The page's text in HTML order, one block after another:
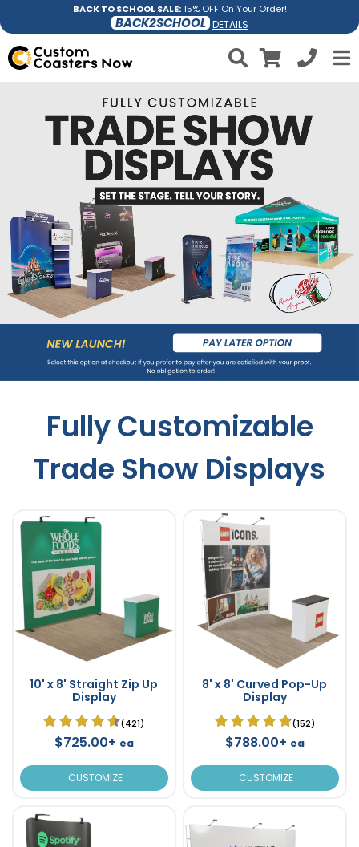
BACK TO SCHOOL SALE:15% OFF On Your Order!
BACK2SCHOOL DETAILS
Fully Customizable
Trade Show Displays
10' x 8' Straight Zip Up
Display
(421)
$725.00+ ea
CUSTOMIZE
8' x 8' Curved Pop-Up
Display
(152)
$788.00+ ea
CUSTOMIZE